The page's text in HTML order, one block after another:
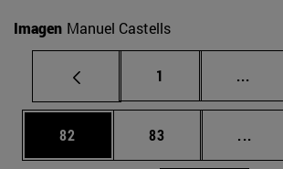
Imagen Manuel Castells
Page
1 ...
Page
82 Page
83 ...